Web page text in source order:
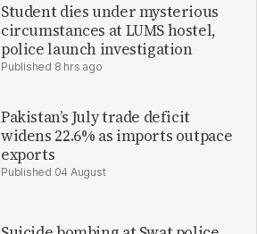
Student dies under mysterious
circumstances at LUMS hostel,
police launch investigation
8 hrs ago
Pakistan’s July trade deficit
widens 22.6% as imports outpace
exports
04 August